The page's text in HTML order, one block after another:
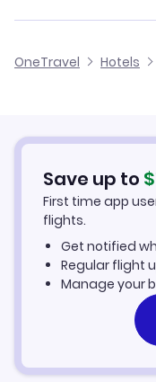
OneTravel Hotels
Save up to $
First time app
flights.
Get notified
Regular flight
Manage your